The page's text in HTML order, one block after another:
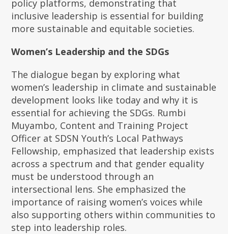
policy platforms, demonstrating that
inclusive leadership is essential for building
more sustainable and equitable societies.
Women’s Leadership and the SDGs
The dialogue began by exploring what
women’s leadership in climate and sustainable
development looks like today and why it is
essential for achieving the SDGs. Rumbi
Muyambo, Content and Training Project
Officer at SDSN Youth’s Local Pathways
Fellowship, emphasized that leadership exists
across a spectrum and that gender equality
must be understood through an
intersectional lens. She emphasized the
importance of raising women’s voices while
also supporting others within communities to
step into leadership roles.